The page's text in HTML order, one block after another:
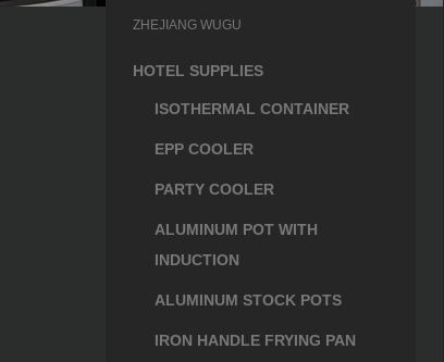
ZHEJIANG WUGU
HOTEL SUPPLIES
ISOTHERMAL CONTAINER
EPP COOLER
PARTY COOLER
ALUMINUM POT WITH
INDUCTION
ALUMINUM STOCK POTS
IRON HANDLE FRYING PAN